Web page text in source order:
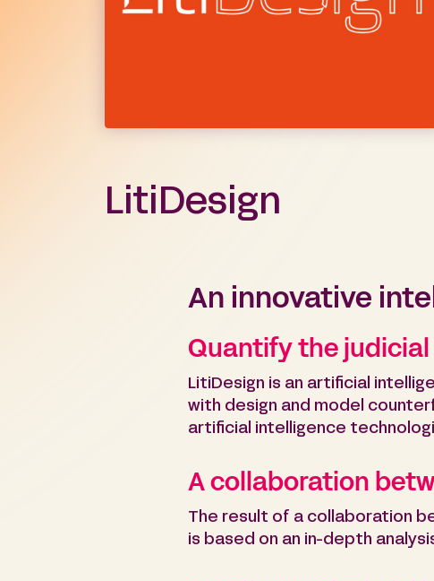
LitiDesign
An innovative
Quantify the
LitiDesign is an artificial
with design and model
artificial intelligence
A collaboration
The result of a collaboration
is based on an in-depth